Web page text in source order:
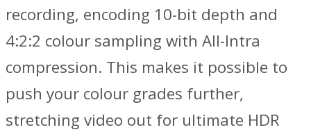
recording, encoding 10-bit depth and
4:2:2 colour sampling with All-Intra
compression. This makes it possible to
push your colour grades further,
stretching video out for ultimate HDR